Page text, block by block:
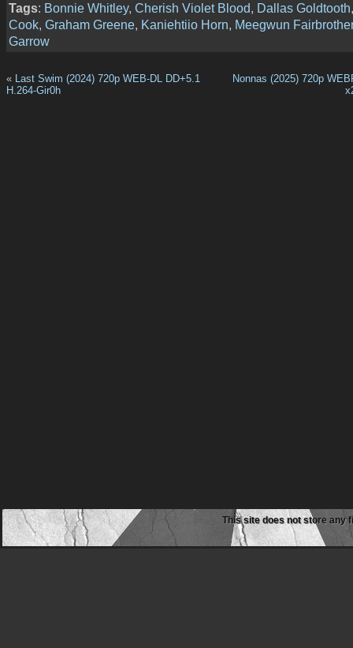
Tags: Bonnie Whitley, Cherish Violet Blood, Dallas Goldtooth
Cook, Graham Greene, Kaniehtiio Horn, Meegwun Fairbrother
Garrow
«
Last Swim (2024) 720p WEB-DL DD+5.1
H.264-Gir0h
Nonnas (2025) 720p
This site does not store any